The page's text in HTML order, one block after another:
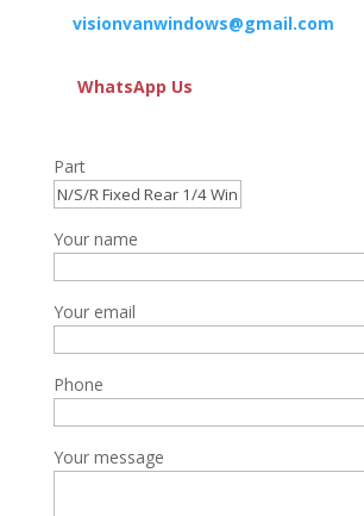
visionvanwindows@gmail.com
WhatsApp Us
Part
Your name
Your email
Phone
Your message